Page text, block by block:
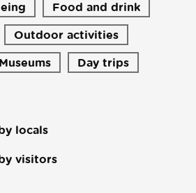
Food and drink
Outdoor activities
Museums Day trips
locals
visitors